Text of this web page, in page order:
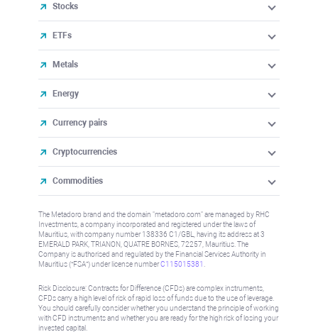
Stocks
ETFs
Metals
Energy
Currency pairs
Cryptocurrencies
Commodities
The Metadoro brand and the domain "metadoro.com" are managed by RHC
Investments, a company incorporated and registered under the laws of
Mauritius, with company number 138336 C1/GBL, having its address at 3
EMERALD PARK, TRIANON, QUATRE BORNES, 72257, Mauritius. The
Company is authorised and regulated by the Financial Services Authority in
Mauritius (“FSA”) under license numberC115015381
Risk Disclosure: Contracts for Difference (CFDs) are complex instruments,
CFDs carry a high level of risk of rapid loss of funds due to the use of leverage.
You should carefully consider whether you understand the principle of working
with CFD instruments and whether you are ready for the high risk of losing your
invested capital.